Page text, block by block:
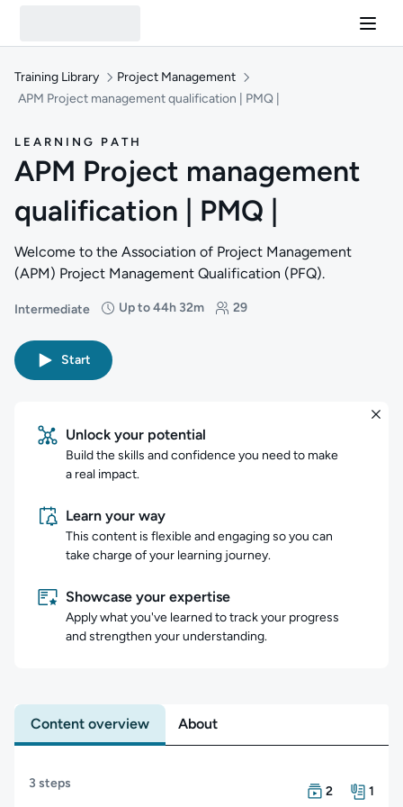
Training Library
Project Management
APM Project management qualification | PMQ |
LEARNING PATH
APM Project management
qualification | PMQ |
Welcome to the Association of Project Management
(APM) Project Management Qualification (PFQ).
Intermediate
Difficulty: IntermediateUp to 44h 32m
Duration: Up to 44 hours and 32 minutes
29
Students: 29
Start
Unlock your potential
Build the skills and confidence you need to make
a real impact.
Learn your way
This content is flexible and engaging so you can
take charge of your learning journey.
Showcase your expertise
Apply what you've learned to track your progress
and strengthen your understanding.
Content overview About
3 steps There are 2
2
There is 11